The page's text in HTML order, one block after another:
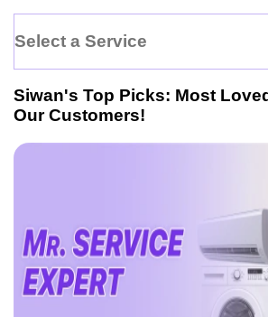
Select a Service
Siwan's Top Picks: Most
Our Customers!